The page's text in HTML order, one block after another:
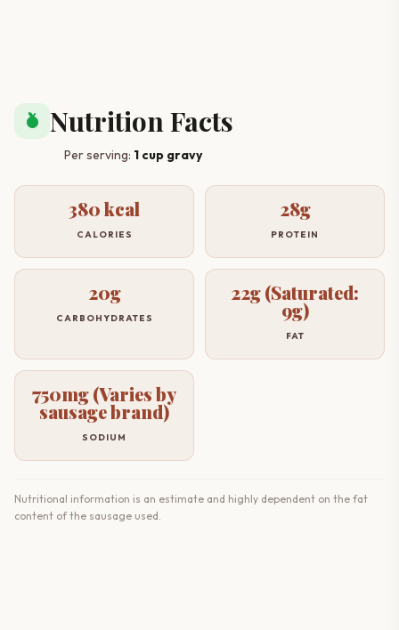
nutrition Nutrition Facts
Per serving: 1 cup gravy
380 kcal
CALORIES
28g
PROTEIN
20g
CARBOHYDRATES
22g (Saturated:
9g)
FAT
750mg (Varies by
sausage brand)
SODIUM
Nutritional information is an estimate and highly dependent on the fat
content of the sausage used.